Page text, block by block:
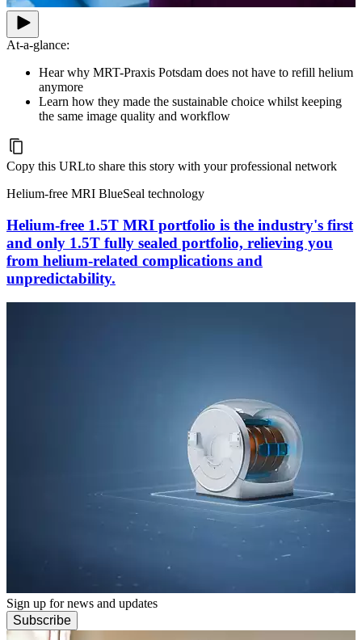
At-a-glance:
Hear why MRT-Praxis Potsdam does not have to refill helium
anymore
Learn how they made the sustainable choice whilst keeping
the same image quality and workflow
Copy this URLto share this story with your professional network
Helium-free MRI BlueSeal technology
Helium-free 1.5T MRI portfolio is the industry's first
and only 1.5T fully sealed portfolio, relieving you
from helium-related complications and
unpredictability.
Sign up for news and updates
Subscribe